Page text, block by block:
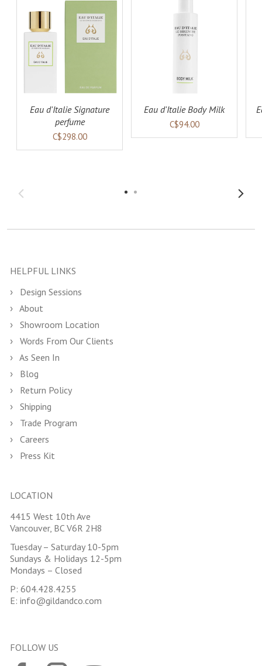
Eau d'Italie Signature
perfume
C$298.00
CART
Eau d'Italie Body Milk
C$94.00
ADD TO
HELPFUL LINKS
Design Sessions
About
Showroom Location
Words From Our Clients
As Seen In
Blog
Return Policy
Shipping
Trade Program
Careers
Press Kit
LOCATION
4415 West 10th Ave
Vancouver, BC V6R 2H8
Tuesday – Saturday 10-5pm
Sundays & Holidays 12-5pm
Mondays – Closed
P: 604.428.4255
E: info@gildandco.com
FOLLOW US